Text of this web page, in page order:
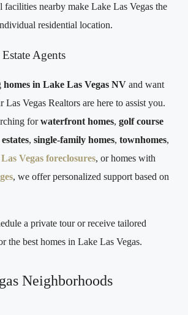
facilities nearby make Lake Las Vegas the
residential location.
Agents
homes in Lake Las Vegas NV and want
Las Vegas Realtors are here to assist you.
forwaterfront homes, golf course
, single-family homes, townhomes,
Las Vegas foreclosures, or homes with
, we offer personalized support based on
a private tour or receive tailored
the best homes in Lake Las Vegas.
Neighborhoods